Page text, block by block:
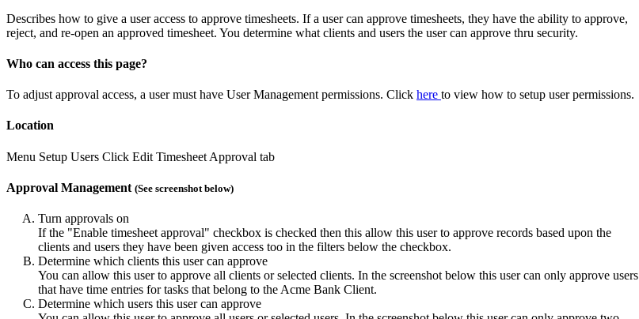
Describes how to give a user access to approve timesheets. If a user can approve timesheets, they have the ability to approve,
reject, and re-open an approved timesheet. You determine what clients and users the user can approve thru security.
Who can access this page?
To adjust approval access, a user must have User Management permissions. Click here to view how to setup user permissions.
Location
Menu Setup Users Click Edit Timesheet Approval tab
Approval Management (See screenshot below)
Turn approvals on
If the "Enable timesheet approval" checkbox is checked then this allow this user to approve records based upon the
clients and users they have been given access too in the filters below the checkbox.
Determine which clients this user can approve
You can allow this user to approve all clients or selected clients. In the screenshot below this user can only approve users
that have time entries for tasks that belong to the Acme Bank Client.
Determine which users this user can approve